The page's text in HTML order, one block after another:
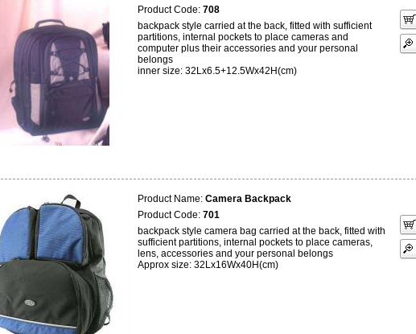
Product Code: 708
backpack style carried at the back, fitted with sufficient
partitions, internal pockets to place cameras and
computer plus their accessories and your personal
belongs
inner size: 32Lx6.5+12.5Wx42H(cm)
Product Name: Camera Backpack
Product Code: 701
backpack style camera bag carried at the back, fitted with
sufficient partitions, internal pockets to place cameras,
lens, accessories and your personal belongs
Approx size: 32Lx16Wx40H(cm)